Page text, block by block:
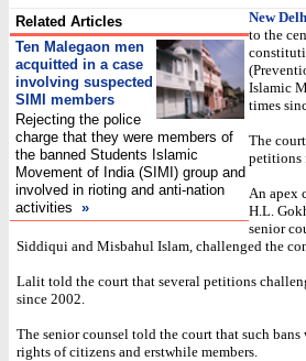
Related Articles
Ten Malegaon men
acquitted in a case
involving suspected
SIMI members
Rejecting the police
charge that they were members of
the banned Students Islamic
Movement of India (SIMI) group and
involved in rioting and anti-nation
activities »
New
to the
Islamic
times
The
petitions
An apex
H.L.
senior
Siddiqui and Misbahul Islam, challenged the
Lalit told the court that several petitions
since 2002.
The senior counsel told the court that such
rights of citizens and erstwhile members.